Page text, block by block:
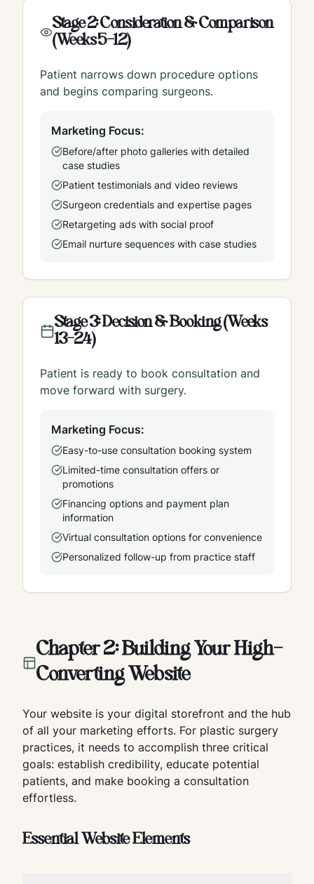
Stage 2: Consideration & Comparison
(Weeks 5-12)
Patient narrows down procedure options
and begins comparing surgeons.
Marketing Focus:
Before/after photo galleries with detailed
case studies
Patient testimonials and video reviews
Surgeon credentials and expertise pages
Retargeting ads with social proof
Email nurture sequences with case studies
Stage 3: Decision & Booking (Weeks
13-24)
Patient is ready to book consultation and
move forward with surgery.
Marketing Focus:
Easy-to-use consultation booking system
Limited-time consultation offers or
promotions
Financing options and payment plan
information
Virtual consultation options for convenience
Personalized follow-up from practice staff
Chapter 2: Building Your High-
Converting Website
Your website is your digital storefront and the hub
of all your marketing efforts. For plastic surgery
practices, it needs to accomplish three critical
goals: establish credibility, educate potential
patients, and make booking a consultation
effortless.
Essential Website Elements